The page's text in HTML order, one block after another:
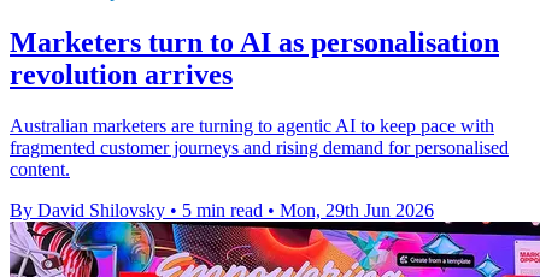
Marketers turn to AI as personalisation
revolution arrives
Australian marketers are turning to agentic AI to keep pace with
fragmented customer journeys and rising demand for personalised
content.
By David Shilovsky • 5 min read • Mon, 29th Jun 2026